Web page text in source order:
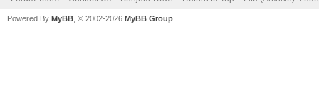
Powered By MyBB , © 2002-2026 MyBB Group